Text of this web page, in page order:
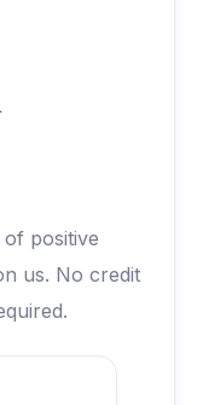
positive
us. No credit